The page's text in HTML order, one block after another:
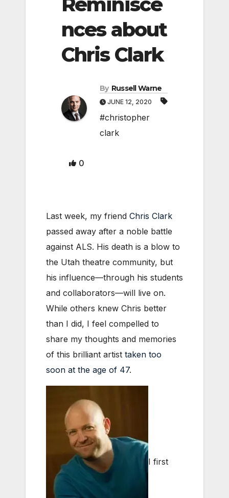
nces about
Chris Clark
By Russell Warne
JUNE 12, 2020
#christopher
clark
0
Last week, my friend Chris Clark
passed away after a noble battle
against ALS. His death is a blow to
the Utah theatre community, but
his influence—through his students
and collaborators—will live on.
While others knew Chris better
than I did, I feel compelled to
share my thoughts and memories
of this brilliant artist taken too
soon at the age of 47.
I first